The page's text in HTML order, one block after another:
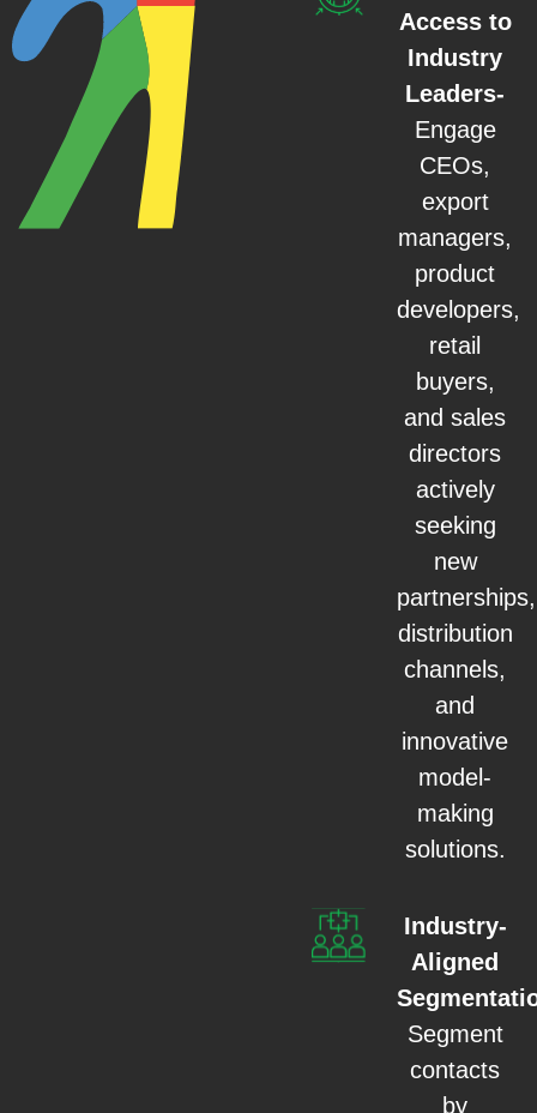
Access to
Industry
Leaders-
Engage
CEOs,
export
managers,
product
developers,
retail
buyers,
and sales
directors
actively
seeking
new
partnerships,
distribution
channels,
and
innovative
model-
making
solutions.
Industry-
Aligned
Segment
contacts
by